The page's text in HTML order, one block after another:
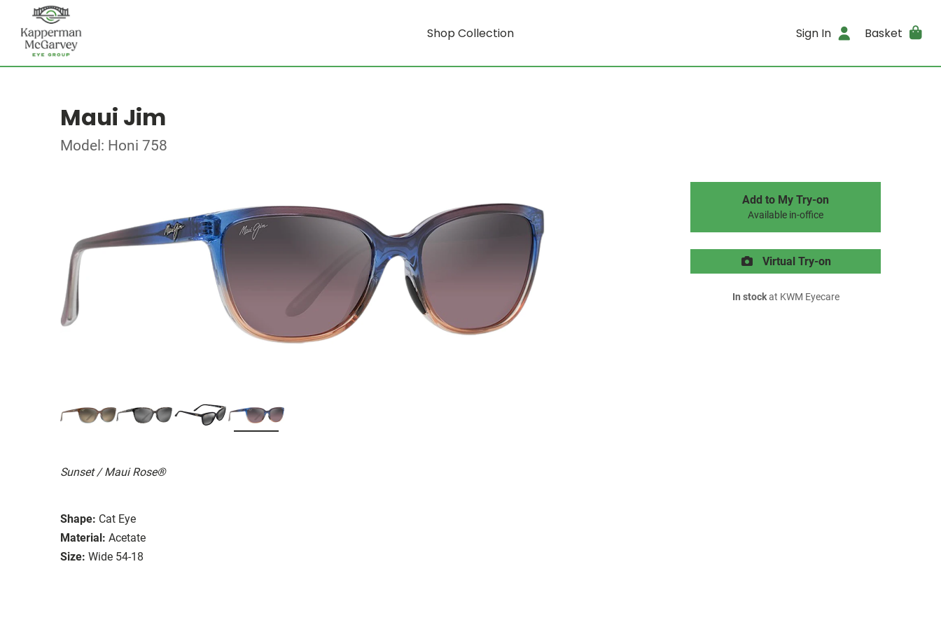
Shop Collection Sign In Basket
Maui Jim
Model: Honi 758
Sunset / Maui Rose®
Shape: Cat Eye
Material: Acetate
Size: Wide 54-18
Add to My Try-on
Available in-office
Virtual Try-on
In stockat KWM Eyecare